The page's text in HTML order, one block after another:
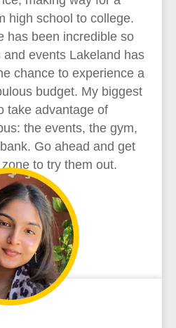
high school to college.
has been incredible so
events Lakeland has
chance to experience a
budget. My biggest
take advantage of
the events, the gym,
Go ahead and get
to try them out.